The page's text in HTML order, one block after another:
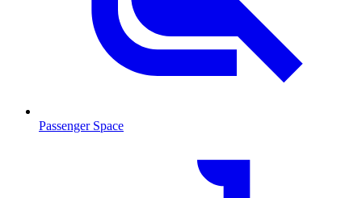
Passenger Space